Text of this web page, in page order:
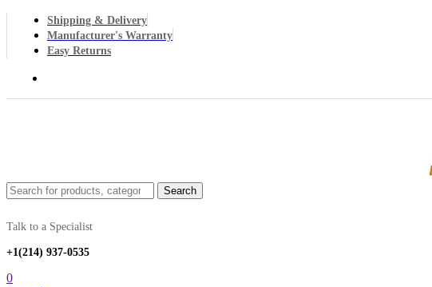
Shipping & Delivery
Manufacturer's Warranty
Easy Returns
Search
for:
Search
Talk to a Specialist
+1‪(214) 937-0535‬
0